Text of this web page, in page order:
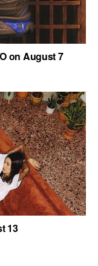
on August 7
13